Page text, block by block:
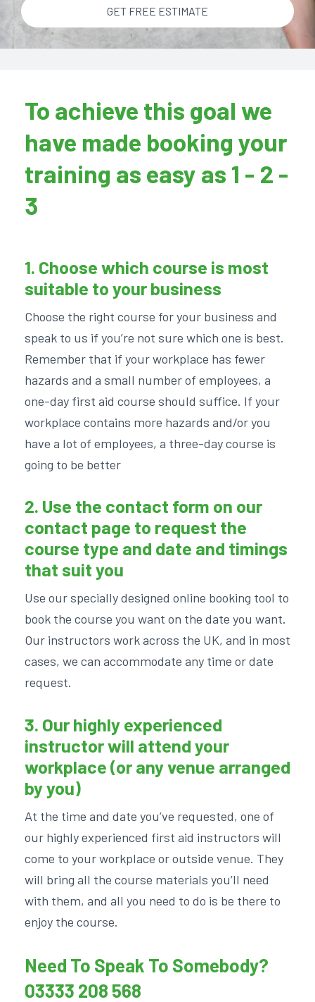
GET FREE ESTIMATE
To achieve this goal we
have made booking your
training as easy as 1 - 2 -
3
1. Choose which course is most
suitable to your business
Choose the right course for your business and
speak to us if you’re not sure which one is best.
Remember that if your workplace has fewer
hazards and a small number of employees, a
one-day first aid course should suffice. If your
workplace contains more hazards and/or you
have a lot of employees, a three-day course is
going to be better
2. Use the contact form on our
contact page to request the
course type and date and timings
that suit you
Use our specially designed online booking tool to
book the course you want on the date you want.
Our instructors work across the UK, and in most
cases, we can accommodate any time or date
request.
3. Our highly experienced
instructor will attend your
workplace (or any venue arranged
by you)
At the time and date you’ve requested, one of
our highly experienced first aid instructors will
come to your workplace or outside venue. They
will bring all the course materials you’ll need
with them, and all you need to do is be there to
enjoy the course.
Need To Speak To Somebody?
03333 208 568